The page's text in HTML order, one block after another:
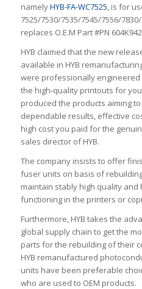
namelyHYB-FA-WC7525, is for
7525/7530/7535/7545/7556/
replaces O.E.M Part #PN
HYB claimed that the new
available in HYB
were professionally
the high-quality printouts for
produced the products aiming
dependable results, effective
high cost you paid for the
sales director of HYB.
The company insists to offer
fuser units on basis of
maintain stably high quality
functioning in the printers or
Furthermore, HYB takes the
global supply chain to get the
parts for the rebuilding of their
HYB remanufactured
units have been preferable
who are used to OEM products.